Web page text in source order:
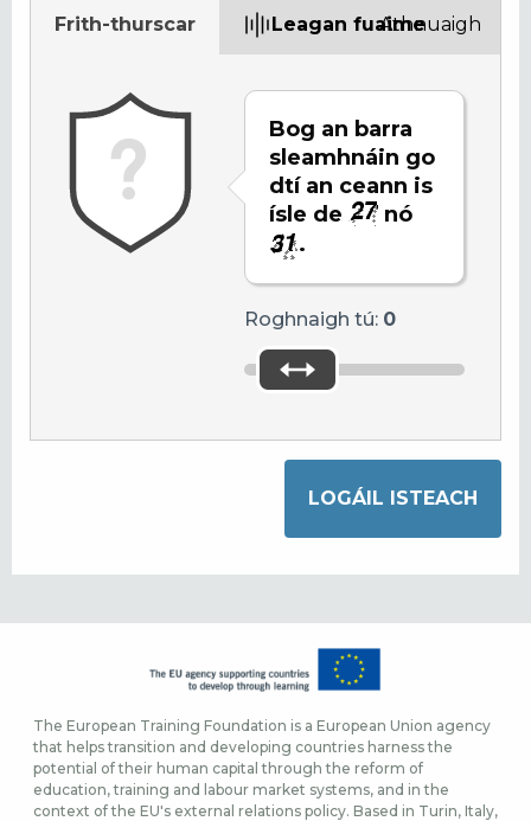
Frith-thurscar Leagan fuaime
Bog an barra
sleamhnáin go
dtí an ceann is
ísle de
nó
.
Roghnaigh tú: 0
Athnuaigh
The European Training Foundation is a European Union agency
that helps transition and developing countries harness the
potential of their human capital through the reform of
education, training and labour market systems, and in the
context of the EU's external relations policy. Based in Turin, Italy,